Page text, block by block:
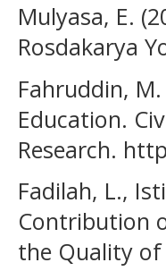
Mulyasa, E.
Rosdakarya
Fahruddin,
Education.
Research.
Fadilah, L.,
Contribution
the Quality of